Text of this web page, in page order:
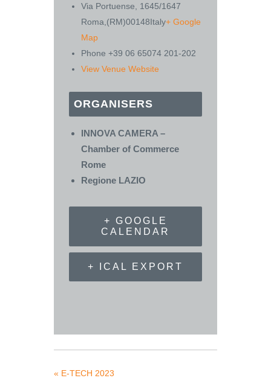
Via Portuense, 1645/1647
Roma (RM)00148Italy+ Google
Map
Phone +39 06 65074 201-202
View Venue Website
ORGANISERS
INNOVA CAMERA –
Chamber of Commerce
Rome
Regione LAZIO
+ GOOGLE
CALENDAR
+ ICAL EXPORT
« E-TECH 2023